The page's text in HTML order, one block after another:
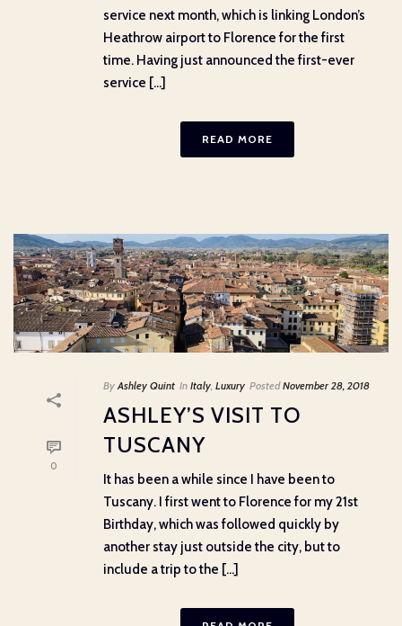
service next month, which is linking London’s
Heathrow airport to Florence for the first
time. Having just announced the first-ever
service [...]
READ MORE
0
By Ashley Quint In Italy, Luxury Posted November 28, 2018
ASHLEY’S VISIT TO
TUSCANY
It has been a while since I have been to
Tuscany. I first went to Florence for my 21st
Birthday, which was followed quickly by
another stay just outside the city, but to
include a trip to the [...]